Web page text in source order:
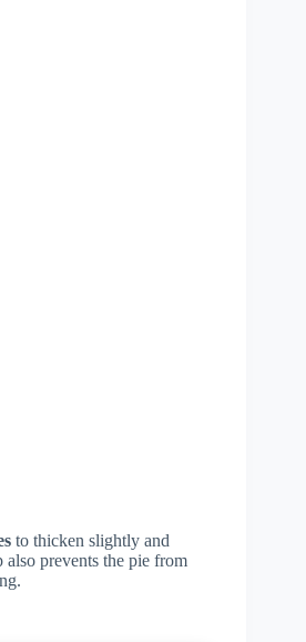
to thicken slightly and
prevents the pie from